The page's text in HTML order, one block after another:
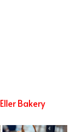
Eller Bakery